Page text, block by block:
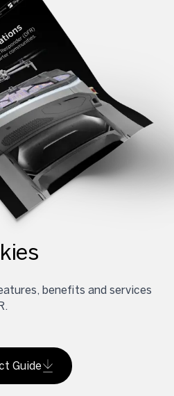
benefits and services
Guide